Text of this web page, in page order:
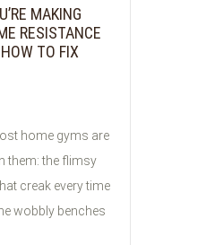
MAKING
RESISTANCE
TO FIX
home gyms are
them: the flimsy
creak every time
wobbly benches